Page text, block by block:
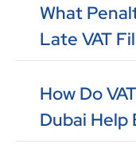
What
Late VAT
How Do
Dubai Help